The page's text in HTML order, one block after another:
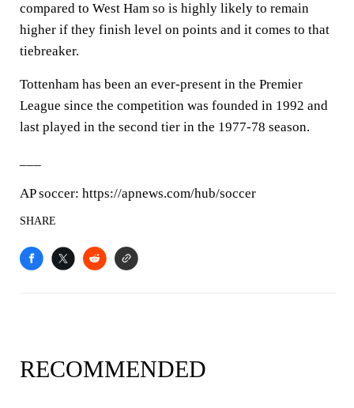
compared to West Ham so is highly likely to remain
higher if they finish level on points and it comes to that
tiebreaker.
Tottenham has been an ever-present in the Premier
League since the competition was founded in 1992 and
last played in the second tier in the 1977-78 season.
AP soccer: https://apnews.com/hub/soccer
SHARE
RECOMMENDED